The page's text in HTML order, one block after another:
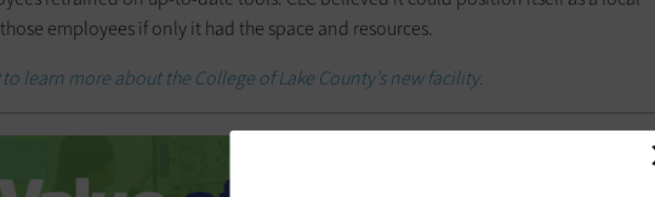
employees if only it had the space and resources.
to learn more about the College of Lake County’s new facility.